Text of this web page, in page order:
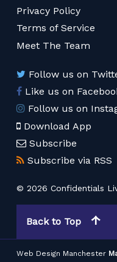
Privacy Policy
Terms of Service
Meet The Team
Follow us on
Like us on
Follow us on
Download App
Subscribe
Subscribe via RSS
© 2026 Confidentials
Back to Top
Web Design Manchester